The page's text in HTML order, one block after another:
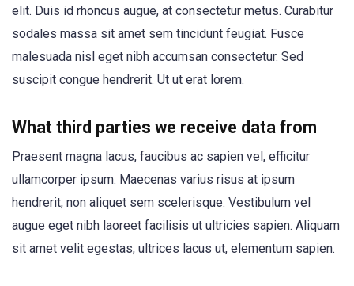
elit. Duis id rhoncus augue, at consectetur metus. Curabitur
sodales massa sit amet sem tincidunt feugiat. Fusce
malesuada nisl eget nibh accumsan consectetur. Sed
suscipit congue hendrerit. Ut ut erat lorem.
What third parties we receive data from
Praesent magna lacus, faucibus ac sapien vel, efficitur
ullamcorper ipsum. Maecenas varius risus at ipsum
hendrerit, non aliquet sem scelerisque. Vestibulum vel
augue eget nibh laoreet facilisis ut ultricies sapien. Aliquam
sit amet velit egestas, ultrices lacus ut, elementum sapien.